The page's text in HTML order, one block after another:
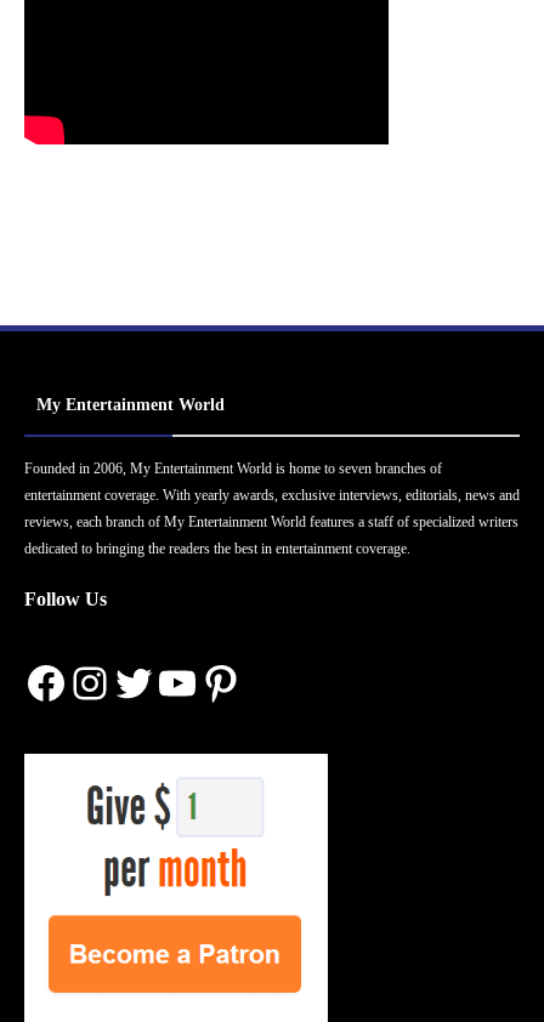
My Entertainment World
Founded in 2006, My Entertainment World is home to seven branches of
entertainment coverage. With yearly awards, exclusive interviews, editorials, news and
reviews, each branch of My Entertainment World features a staff of specialized writers
dedicated to bringing the readers the best in entertainment coverage.
Follow Us
Facebook
Instagram
Twitter
YouTube
Pinterest